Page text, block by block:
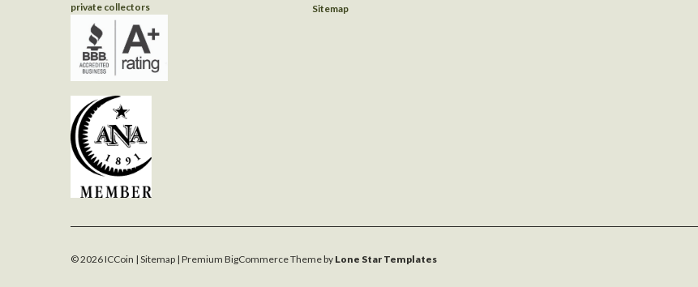
private collectors
Sitemap
©2026ICCoin | Sitemap | Premium BigCommerceTheme by Lone Star Templates